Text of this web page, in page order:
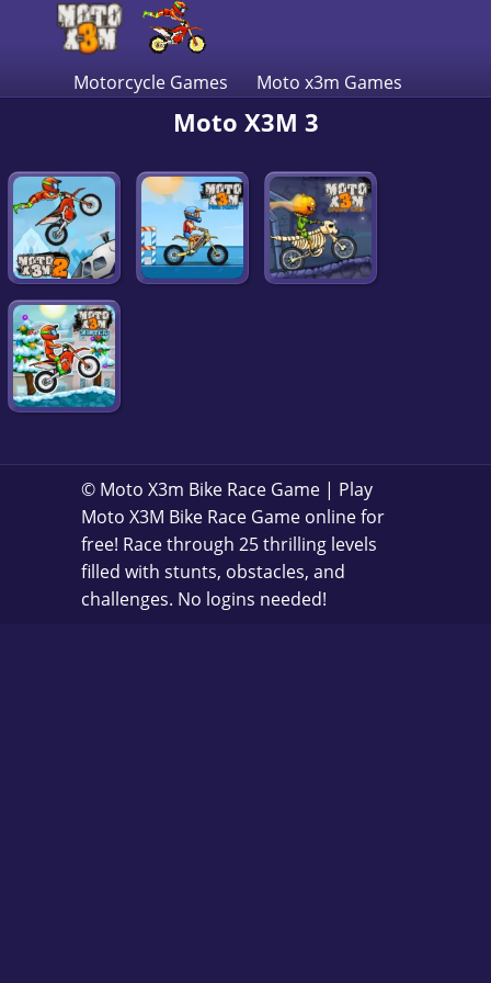
Motorcycle Games Moto x3m Games
Moto X3M 3
© Moto X3m Bike Race Game | Play
Moto X3M Bike Race Game online for
free! Race through 25 thrilling levels
filled with stunts, obstacles, and
challenges. No logins needed!